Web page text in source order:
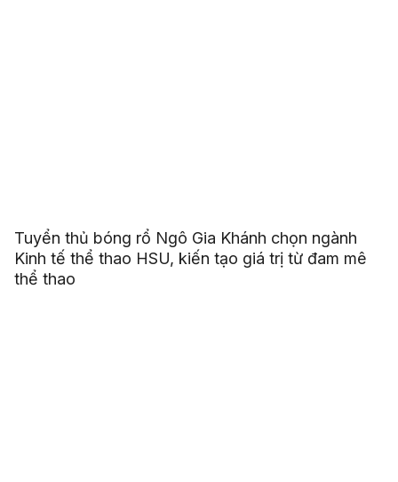
Tuyển thủ bóng rổ Ngô Gia Khánh chọn ngành
Kinh tế thể thao HSU, kiến tạo giá trị từ đam mê
thể thao